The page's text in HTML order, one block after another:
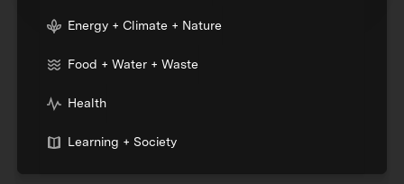
Energy + Climate + Nature
Food + Water + Waste
Health
Learning + Society